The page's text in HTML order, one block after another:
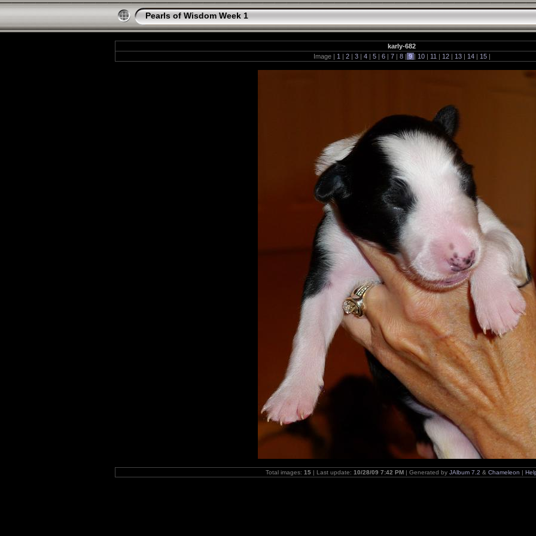
Pearls of Wisdom Week 1
karly-682
Image | 1 | 2 | 3 | 4 | 5 | 6 | 7 | 8 | 9 | 10 | 11 | 12 | 13 | 14 | 15 |
Total images:15 | Last update:10/28/09 7:42 PM | Generated byJAlbum 7.2 &Chameleon |